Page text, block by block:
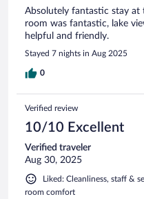
Absolutely fantastic stay
room was fantastic, lake
helpful and friendly.
Stayed 7 nights in Aug 2025
0
Verified review
10/10 Excellent
Verified traveler
Aug 30, 2025
Liked: Cleanliness, staff &
room comfort